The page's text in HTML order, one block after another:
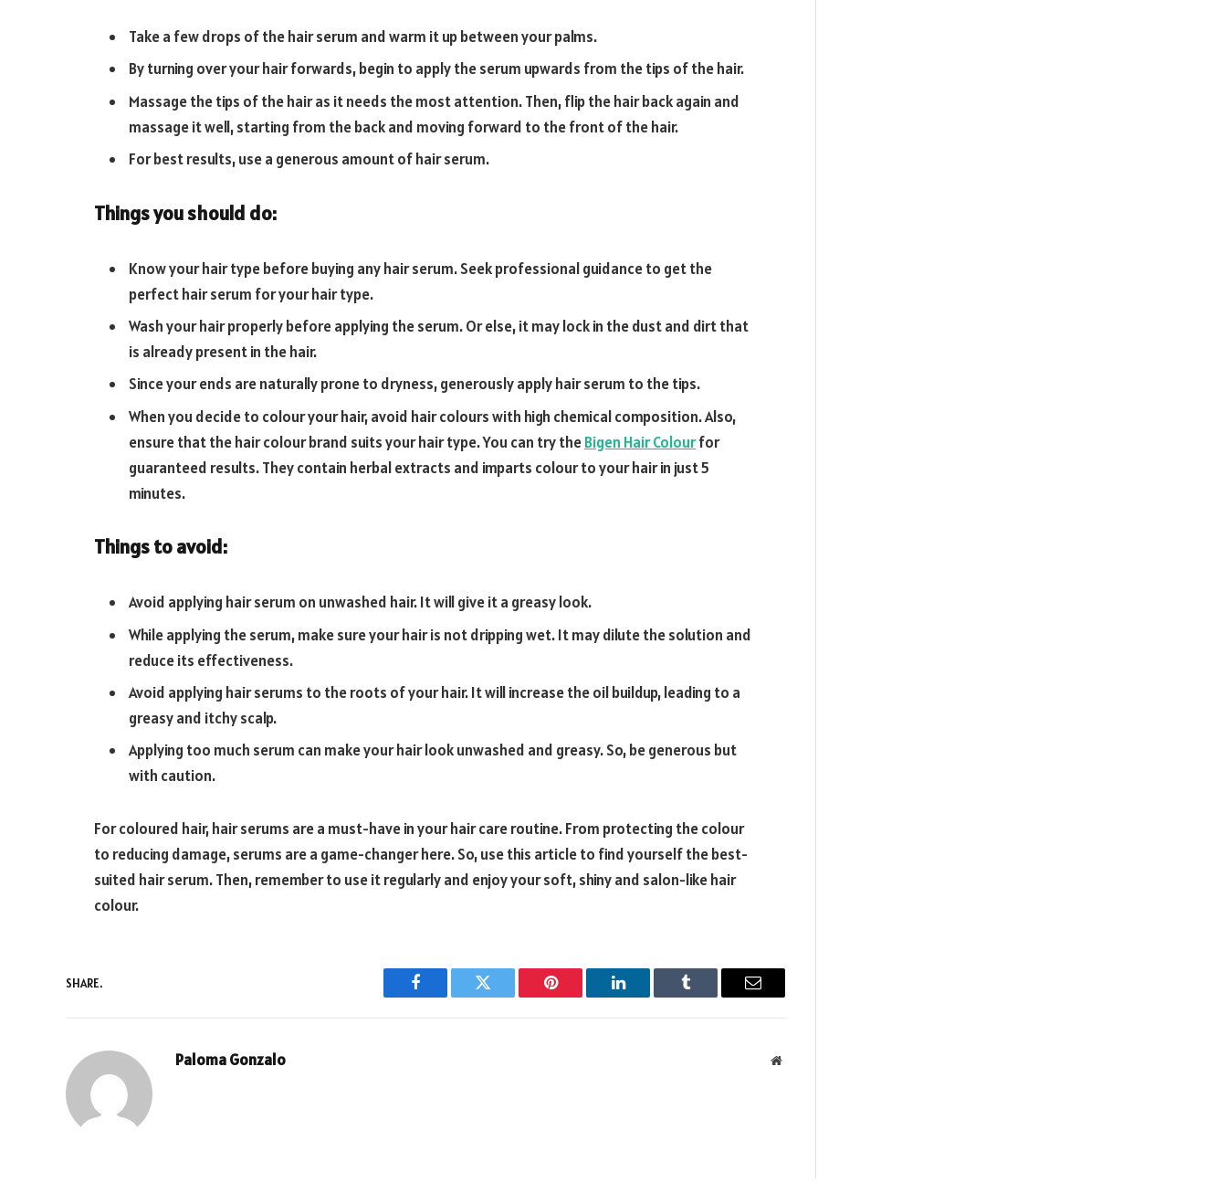
Take a few drops of the hair serum and warm it up between your palms.
By turning over your hair forwards, begin to apply the serum upwards from the tips of the hair.
Massage the tips of the hair as it needs the most attention. Then, flip the hair back again and
massage it well, starting from the back and moving forward to the front of the hair.
For best results, use a generous amount of hair serum.
Things you should do:
Know your hair type before buying any hair serum. Seek professional guidance to get the
perfect hair serum for your hair type.
Wash your hair properly before applying the serum. Or else, it may lock in the dust and dirt that
is already present in the hair.
Since your ends are naturally prone to dryness, generously apply hair serum to the tips.
When you decide to colour your hair, avoid hair colours with high chemical composition. Also,
ensure that the hair colour brand suits your hair type. You can try theBigen Hair Colourfor
guaranteed results. They contain herbal extracts and imparts colour to your hair in just 5
minutes.
Things to avoid:
Avoid applying hair serum on unwashed hair. It will give it a greasy look.
While applying the serum, make sure your hair is not dripping wet. It may dilute the solution and
reduce its effectiveness.
Avoid applying hair serums to the roots of your hair. It will increase the oil buildup, leading to a
greasy and itchy scalp.
Applying too much serum can make your hair look unwashed and greasy. So, be generous but
with caution.
For coloured hair, hair serums are a must-have in your hair care routine. From protecting the colour
to reducing damage, serums are a game-changer here. So, use this article to find yourself the best-
suited hair serum. Then, remember to use it regularly and enjoy your soft, shiny and salon-like hair
colour.
SHARE.
Facebook Twitter Pinterest LinkedIn Tumblr Email
Paloma Gonzalo Website